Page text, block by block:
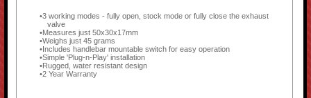
3 working modes - fully open, stock mode or fully close the exhaust
valve
Measures just 50x30x17mm
Weighs just 45 grams
Includes handlebar mountable switch for easy operation
Simple 'Plug-n-Play' installation
Rugged, water resistant design
2 Year Warranty